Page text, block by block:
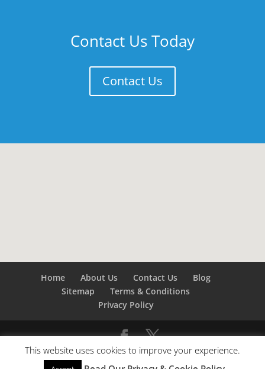
Contact Us Today
Contact Us
Home About Us Contact Us
Blog
Sitemap
Terms & Conditions
Privacy Policy
©Builders London- SEO bySEO Company London -
This website uses cookies to improve your experience.